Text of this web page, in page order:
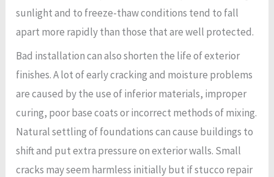
sunlight and to freeze-thaw conditions tend to fall
apart more rapidly than those that are well protected.
Bad installation can also shorten the life of exterior
finishes. A lot of early cracking and moisture problems
are caused by the use of inferior materials, improper
curing, poor base coats or incorrect methods of mixing.
Natural settling of foundations can cause buildings to
shift and put extra pressure on exterior walls. Small
cracks may seem harmless initially but if stucco repair